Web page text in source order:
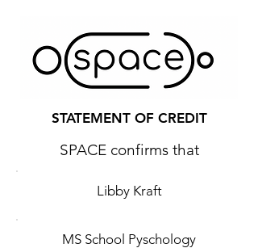
STATEMENT OF CREDIT
SPACE confirms that
Libby Kraft
MS School Pyschology